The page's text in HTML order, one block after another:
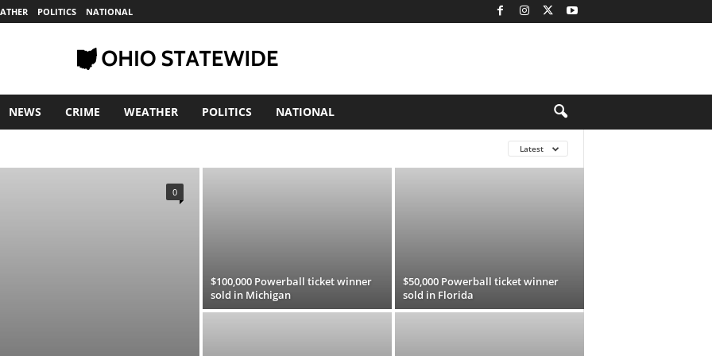
POLITICS NATIONAL
NEWS CRIME WEATHER POLITICS NATIONAL
Latest
0
$100,000 Powerball ticket winner
sold in Michigan
$50,000 Powerball ticket winner
sold in Florida